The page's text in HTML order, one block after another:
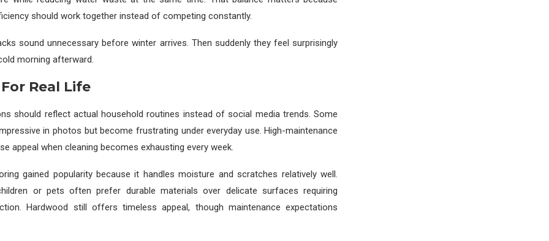
should work together instead of competing constantly.
sound unnecessary before winter arrives. Then suddenly they feel surprisingly
morning afterward.
Real Life
should reflect actual household routines instead of social media trends. Some
in photos but become frustrating under everyday use. High-maintenance
appeal when cleaning becomes exhausting every week.
gained popularity because it handles moisture and scratches relatively well.
or pets often prefer durable materials over delicate surfaces requiring
Hardwood still offers timeless appeal, though maintenance expectations